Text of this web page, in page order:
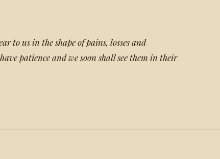
to us in the shape of pains, losses and
patience and we soon shall see them in their